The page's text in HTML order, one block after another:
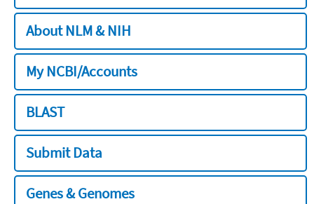
About NLM & NIH
My NCBI/Accounts
BLAST
Submit Data
Genes & Genomes